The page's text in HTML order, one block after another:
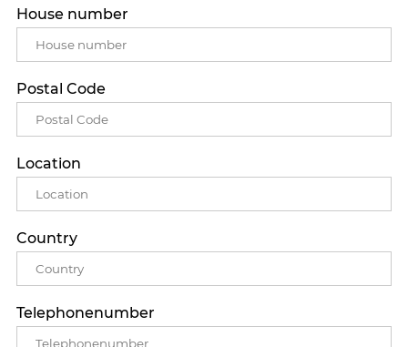
House number
Postal Code
Location
Country
Telephonenumber